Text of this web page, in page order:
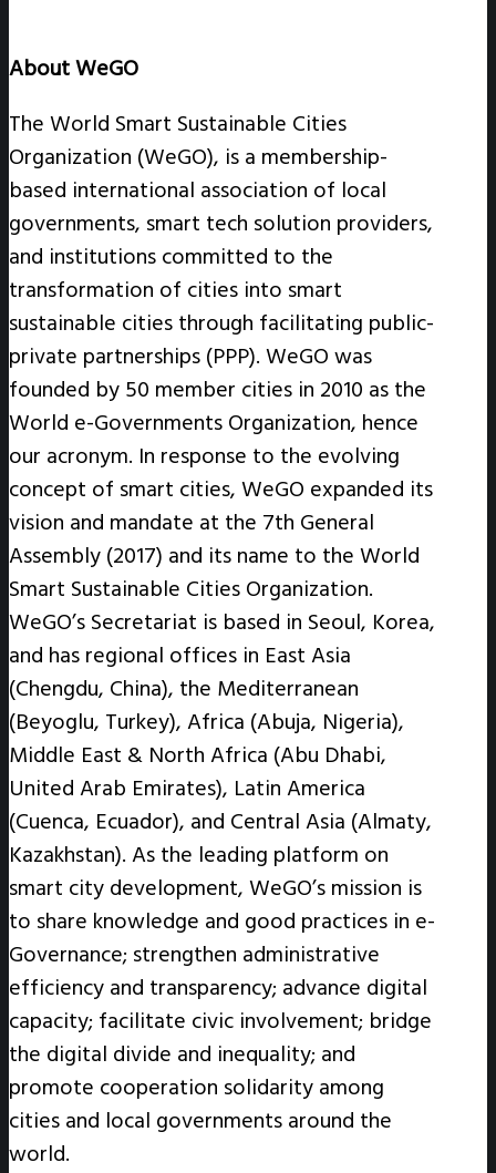
About WeGO
The World Smart Sustainable Cities
Organization (WeGO), is a membership-
based international association of local
governments, smart tech solution providers,
and institutions committed to the
transformation of cities into smart
sustainable cities through facilitating public-
private partnerships (PPP). WeGO was
founded by 50 member cities in 2010 as the
World e-Governments Organization, hence
our acronym. In response to the evolving
concept of smart cities, WeGO expanded its
vision and mandate at the 7th General
Assembly (2017) and its name to the World
Smart Sustainable Cities Organization.
WeGO’s Secretariat is based in Seoul, Korea,
and has regional offices in East Asia
(Chengdu, China), the Mediterranean
(Beyoglu, Turkey), Africa (Abuja, Nigeria),
Middle East & North Africa (Abu Dhabi,
United Arab Emirates), Latin America
(Cuenca, Ecuador), and Central Asia (Almaty,
Kazakhstan). As the leading platform on
smart city development, WeGO’s mission is
to share knowledge and good practices in e-
Governance; strengthen administrative
efficiency and transparency; advance digital
capacity; facilitate civic involvement; bridge
the digital divide and inequality; and
promote cooperation solidarity among
cities and local governments around the
world.